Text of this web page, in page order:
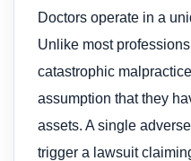
Doctors operate in a
Unlike most
catastrophic
assumption that they
assets. A single
trigger a lawsuit